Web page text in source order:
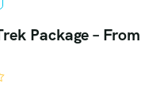
Package –